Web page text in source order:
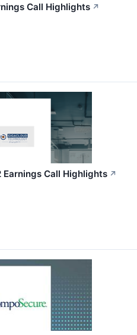
Call Highlights ↗
Call Highlights ↗